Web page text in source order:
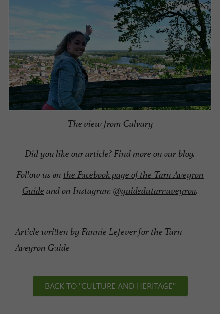
The view from Calvary
Did you like our article? Find more on our blog.
Follow us on the Facebook page of the Tarn Aveyron
Guide and on Instagram @guidedutarnaveyron.
Article written by Fannie Lefever for the Tarn
Aveyron Guide
BACK TO "CULTURE AND HERITAGE"